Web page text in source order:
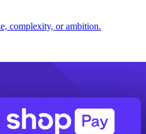
complexity, or ambition.